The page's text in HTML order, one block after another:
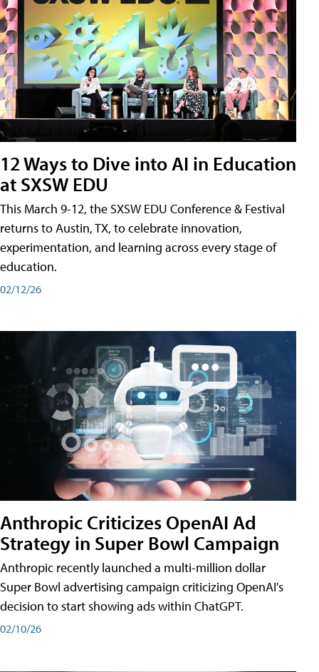
12 Ways to Dive into AI in Education
at SXSW EDU
This March 9-12, the SXSW EDU Conference & Festival
returns to Austin, TX, to celebrate innovation,
experimentation, and learning across every stage of
education.
02/12/26
Anthropic Criticizes OpenAI Ad
Strategy in Super Bowl Campaign
Anthropic recently launched a multi-million dollar
Super Bowl advertising campaign criticizing OpenAI's
decision to start showing ads within ChatGPT.
02/10/26